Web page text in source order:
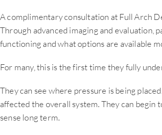
A complimentary consultation at Full Arch
Through advanced imaging and
functioning and what options are available
For many, this is the first time they fully
They can see where pressure is being
affected the overall system. They can
sense long term.